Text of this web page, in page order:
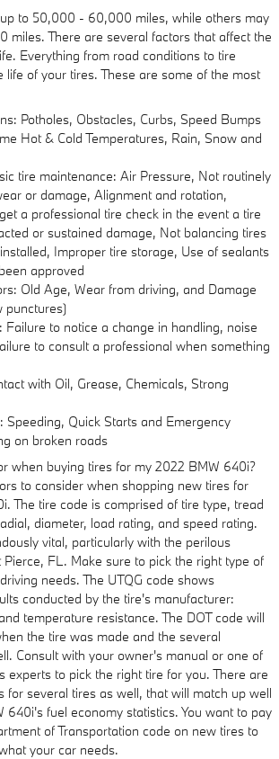
to 50,000 - 60,000 miles, while others may
miles. There are several factors that affect the
Everything from road conditions to tire
life of your tires. These are some of the most
Potholes, Obstacles, Curbs, Speed Bumps
Hot & Cold Temperatures, Rain, Snow and
tire maintenance: Air Pressure, Not routinely
or damage, Alignment and rotation,
a professional tire check in the event a tire
or sustained damage, Not balancing tires
Improper tire storage, Use of sealants
approved
Old Age, Wear from driving, and Damage
punctures)
Failure to notice a change in handling, noise
to consult a professional when something
with Oil, Grease, Chemicals, Strong
Speeding, Quick Starts and Emergency
on broken roads
when buying tires for my 2022 BMW 640i?
to consider when shopping new tires for
The tire code is comprised of tire type, tread
diameter, load rating, and speed rating.
vital, particularly with the perilous
FL. Make sure to pick the right type of
needs. The UTQG code shows
conducted by the tire's manufacturer:
temperature resistance. The DOT code will
the tire was made and the several
Consult with your owner's manual or one of
experts to pick the right tire for you. There are
for several tires as well, that will match up well
640i's fuel economy statistics. You want to pay
of Transportation code on new tires to
your car needs.